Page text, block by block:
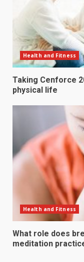
Health and Fitness
Taking Cenforce
physical life
Health and Fitness
What role does
meditation